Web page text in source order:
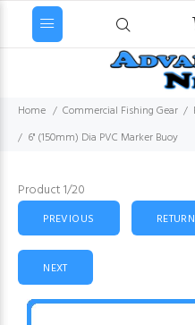
Home Commercial Fishing Gear
6" (150mm) Dia PVC Marker Buoy
Product 1/20
PREVIOUS
NEXT